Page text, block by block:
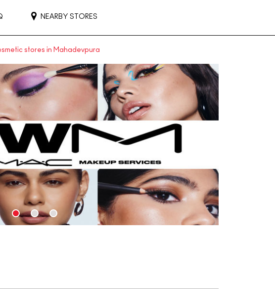
NEARBY STORES
stores in Mahadevpura